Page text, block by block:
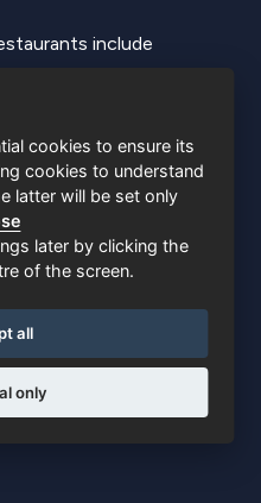
include
cookies to ensure its
cookies to understand
latter will be set only
later by clicking the
of the screen.
all
only